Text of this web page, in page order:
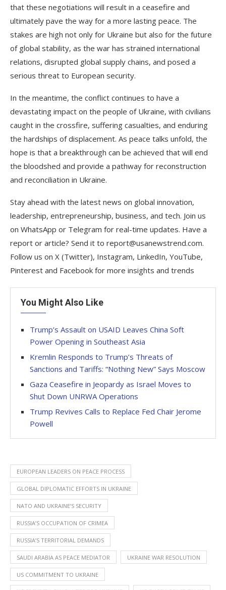
that these negotiations will result in a ceasefire and
ultimately pave the way for a more lasting peace. The
stakes are high not only for Ukraine but also for the future
of global stability, as the war has strained international
relations, disrupted global supply chains, and posed a
serious threat to European security.
In the meantime, the conflict continues to have a
devastating impact on the people of Ukraine, with civilians
caught in the crossfire, suffering casualties, and enduring
the hardships of displacement. As peace talks unfold, the
hope is that a breakthrough can be achieved that will end
the bloodshed and provide a pathway for reconstruction
and reconciliation in Ukraine.
Stay ahead with the latest news on global innovation,
leadership, entrepreneurship, business, and tech. Join us
on WhatsApp or Telegram for real-time updates. Have a
report or article? Send it to report@usanewstrend.com.
Follow us on X (Twitter), Instagram, LinkedIn, YouTube,
Pinterest and Facebook for more insights and trends
You Might Also Like
Trump’s Assault on USAID Leaves China Soft
Power Opening in Southeast Asia
Kremlin Responds to Trump’s Threats of
Sanctions and Tariffs: “Nothing New” Says Moscow
Gaza Ceasefire in Jeopardy as Israel Moves to
Shut Down UNRWA Operations
Trump Revives Calls to Replace Fed Chair Jerome
Powell
EUROPEAN LEADERS ON PEACE PROCESS
GLOBAL DIPLOMATIC EFFORTS IN UKRAINE
NATO AND UKRAINE’S SECURITY
RUSSIA’S OCCUPATION OF CRIMEA
RUSSIA’S TERRITORIAL DEMANDS
SAUDI ARABIA AS PEACE MEDIATOR UKRAINE WAR RESOLUTION
US COMMITMENT TO UKRAINE